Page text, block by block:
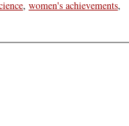
, women's achievements,